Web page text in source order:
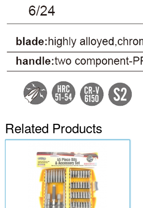
Related Products